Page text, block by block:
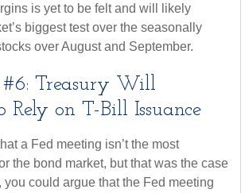
is yet to be felt and will likely
biggest test over the seasonally
over August and September.
Treasury Will
Rely on T-Bill Issuance
a Fed meeting isn’t the most
the bond market, but that was the case
you could argue that the Fed meeting